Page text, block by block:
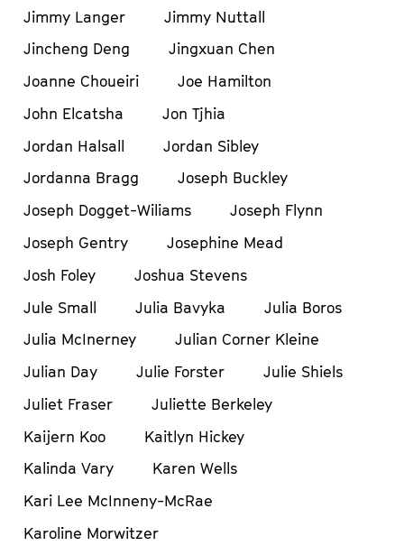
Jimmy Langer
Jimmy Nuttall
Jincheng Deng
Jingxuan Chen
Joanne Choueiri
Joe Hamilton
John Elcatsha
Jon Tjhia
Jordan Halsall
Jordan Sibley
Jordanna Bragg
Joseph Buckley
Joseph Dogget-Wiliams
Joseph Flynn
Joseph Gentry
Josephine Mead
Josh Foley
Joshua Stevens
Jule Small
Julia Bavyka
Julia Boros
Julia McInerney
Julian Corner Kleine
Julian Day
Julie Forster
Julie Shiels
Juliet Fraser
Juliette Berkeley
Kaijern Koo
Kaitlyn Hickey
Kalinda Vary
Karen Wells
Kari Lee McInneny-McRae
Karoline Morwitzer